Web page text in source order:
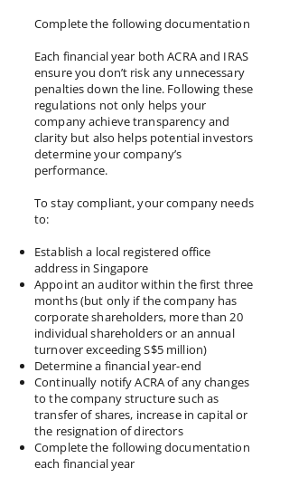
Complete the following documentation
Each financial year both ACRA and IRAS
ensure you don’t risk any unnecessary
penalties down the line. Following these
regulations not only helps your
company achieve transparency and
clarity but also helps potential investors
determine your company’s
performance.
To stay compliant, your company needs
to:
Establish a local registered office
address in Singapore
Appoint an auditor within the first three
months (but only if the company has
corporate shareholders, more than 20
individual shareholders or an annual
turnover exceeding S$5 million)
Determine a financial year-end
Continually notify ACRA of any changes
to the company structure such as
transfer of shares, increase in capital or
the resignation of directors
Complete the following documentation
each financial year